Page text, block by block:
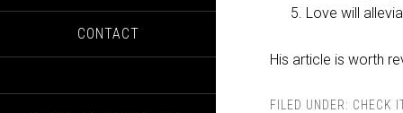
CONTACT
Love will
His article is worth
FILED UNDER: CHECK